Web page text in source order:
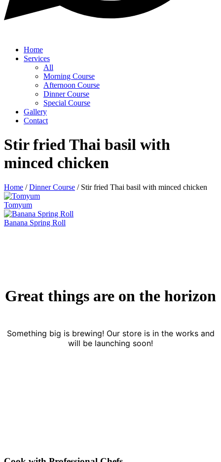
Home
Services
All
Morning Course
Afternoon Course
Dinner Course
Special Course
Gallery
Contact
Stir fried Thai basil with
minced chicken
Home /Dinner Course / Stir fried Thai basil with minced chicken
Tomyum
Banana Spring Roll
Great things are on the horizon
Something big is brewing! Our store is in the works and
will be launching soon!